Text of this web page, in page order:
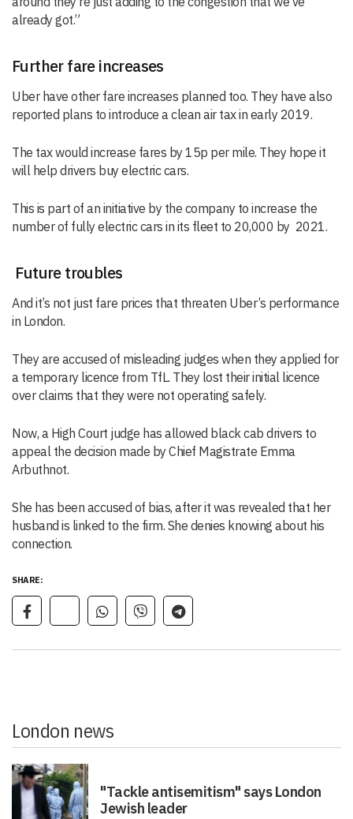
already got.”
Further fare increases
Uber have other fare increases planned too. They have also
reported plans to introduce a clean air tax in early 2019.
The tax would increase fares by 15p per mile. They hope it
will help drivers buy electric cars.
This is part of an initiative by the company to increase the
number of fully electric cars in its fleet to 20,000 by 2021.
Future troubles
And it’s not just fare prices that threaten Uber’s performance
in London.
They are accused of misleading judges when they applied for
a temporary licence from TfL. They lost their initial licence
over claims that they were not operating safely.
Now, a High Court judge has allowed black cab drivers to
appeal the decision made by Chief Magistrate Emma
Arbuthnot.
She has been accused of bias, after it was revealed that her
husband is linked to the firm. She denies knowing about his
connection.
SHARE:
London news
"Tackle antisemitism" says London
Jewish leader